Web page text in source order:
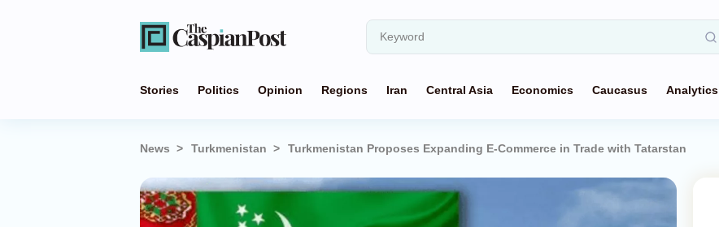
Stories Politics Opinion Regions Iran Central Asia Economics Caucasus Analytics
News Turkmenistan Turkmenistan Proposes Expanding E-Commerce in Trade with Tatarstan